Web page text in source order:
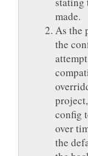
made.
As the
the
config
over
the